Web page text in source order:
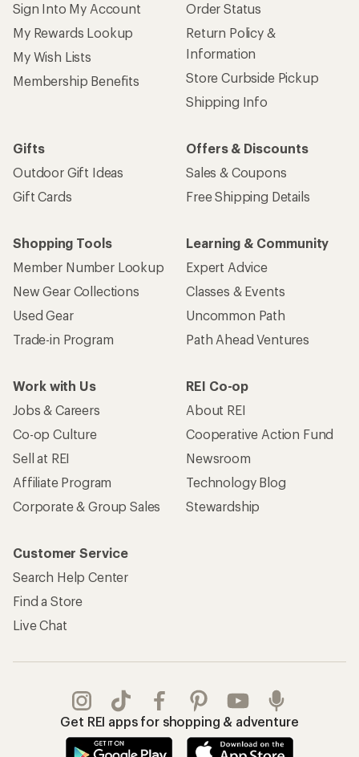
Sign Into My Account
My Rewards Lookup
My Wish Lists
Membership Benefits
Order Status
Return Policy &
Information
Store Curbside Pickup
Shipping Info
Gifts
Outdoor Gift Ideas
Gift Cards
Offers & Discounts
Sales & Coupons
Free Shipping Details
Shopping Tools
Member Number Lookup
New Gear Collections
Used Gear
Trade-in Program
Learning & Community
Expert Advice
Classes & Events
Uncommon Path
Path Ahead Ventures
Work with Us
Jobs & Careers
Co-op Culture
Sell at REI
Affiliate Program
Corporate & Group Sales
REI Co-op
About REI
Cooperative Action Fund
Newsroom
Technology Blog
Stewardship
Customer Service
Search Help Center
Find a Store
Live Chat
Get REI apps for shopping & adventure